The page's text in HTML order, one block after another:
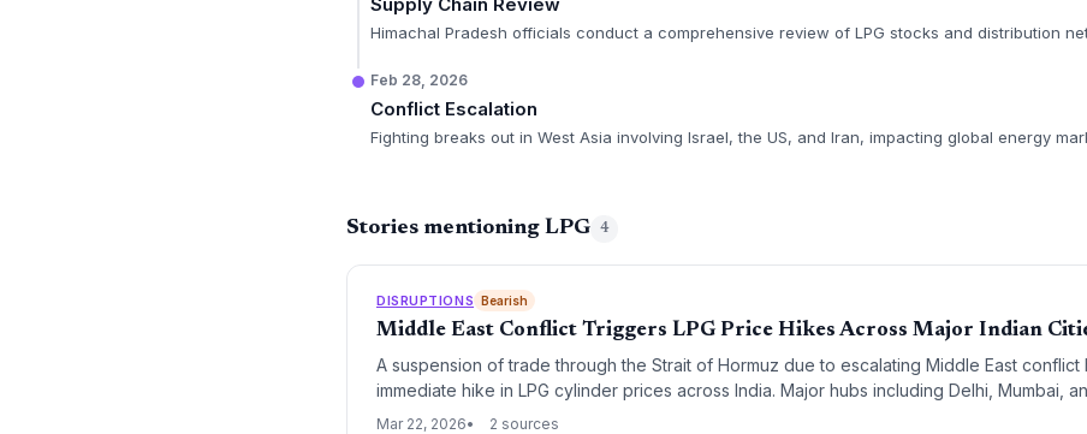
Himachal Pradesh officials conduct a comprehensive review of LPG stocks and distribution
Feb 28, 2026
Conflict Escalation
Fighting breaks out in West Asia involving Israel, the US, and Iran, impacting global energy
Stories mentioning LPG 4
DISRUPTIONS Bearish
Middle East Conflict Triggers LPG Price Hikes Across Major Indian
A suspension of trade through the Strait of Hormuz due to escalating Middle East conflict
immediate hike in LPG cylinder prices across India. Major hubs including Delhi, Mumbai,
facing supply chain constraints as maritime energy routes remain blocked.
Mar 22, 2026
2 sources